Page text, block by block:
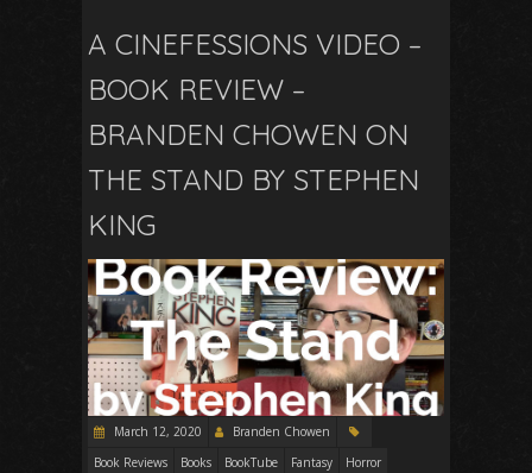
A CINEFESSIONS VIDEO –
BOOK REVIEW –
BRANDEN CHOWEN ON
THE STAND BY STEPHEN
KING
March 12, 2020
Branden Chowen
Book Reviews
Books BookTube Fantasy
Horror